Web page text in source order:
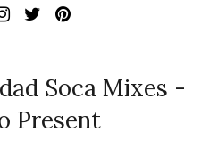
Soca Mixes -
Present